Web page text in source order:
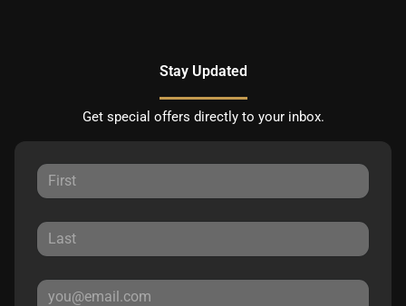
Stay Updated
Get special offers directly to your inbox.